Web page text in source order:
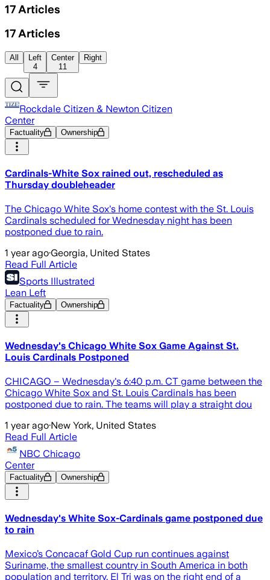
17 Articles
17 Articles
All
Left
4
Center
11
Right
Rockdale Citizen & Newton Citizen
Center
Factuality Ownership
Cardinals-White Sox rained out, rescheduled as
Thursday doubleheader
The Chicago White Sox's home contest with the St. Louis
Cardinals scheduled for Wednesday night has been
postponed due to rain.
1 year ago·Georgia, United States
Read Full Article
Sports Illustrated
Lean Left
Factuality Ownership
Wednesday's Chicago White Sox Game Against St.
Louis Cardinals Postponed
CHICAGO – Wednesday's 6:40 p.m. CT game between the
Chicago White Sox and St. Louis Cardinals has been
postponed due to rain. The teams will play a straight dou
1 year ago·New York, United States
Read Full Article
NBC Chicago
Center
Factuality Ownership
Wednesday's White Sox-Cardinals game postponed due
to rain
Mexico’s Concacaf Gold Cup run continues against
Suriname, the smallest country in South America in both
population and territory. El Tri was on the right end of a